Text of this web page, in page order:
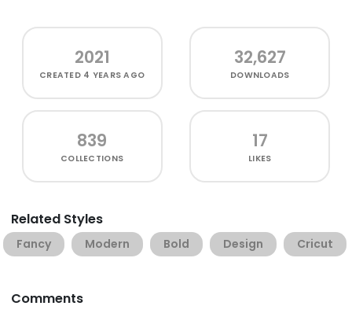
2021
CREATED 4 YEARS AGO
32,627
DOWNLOADS
839
COLLECTIONS
17
LIKES
Related Styles
Fancy Modern Bold Design Cricut
Comments